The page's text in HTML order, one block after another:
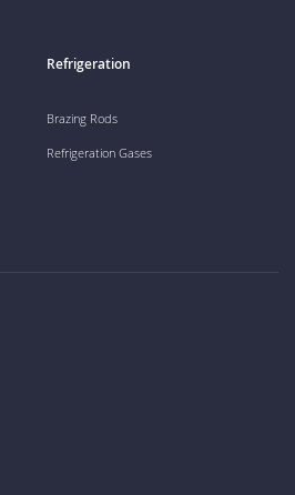
Refrigeration
Brazing Rods
Refrigeration Gases